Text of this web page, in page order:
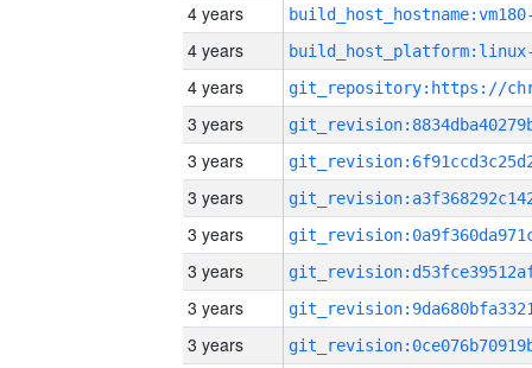
4 years
4 years
4 years
3 years
3 years
3 years
3 years
3 years
3 years
3 years